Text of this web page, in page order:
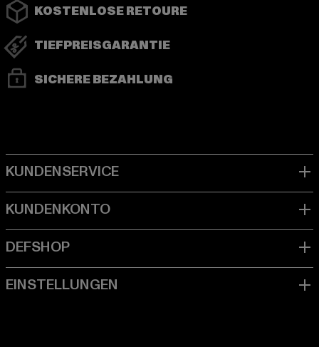
KOSTENLOSE RETOURE
TIEFPREISGARANTIE
SICHERE BEZAHLUNG